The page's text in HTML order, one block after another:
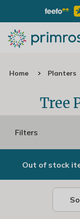
Home Planters
Tree
Filters
Out of stock